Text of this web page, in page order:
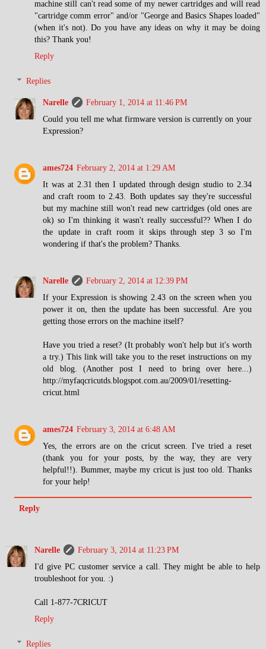
machine still can't read some of my newer cartridges and will read
"cartridge comm error" and/or "George and Basics Shapes loaded"
(when it's not). Do you have any ideas on why it may be doing
this? Thank you!
Reply
Replies
Narelle
February 1, 2014 at 11:46 PM
Could you tell me what firmware version is currently on your
Expression?
ames724 February 2, 2014 at 1:29 AM
It was at 2.31 then I updated through design studio to 2.34
and craft room to 2.43. Both updates say they're successful
but my machine still won't read new cartridges (old ones are
ok) so I'm thinking it wasn't really successful?? When I do
the update in craft room it skips through step 3 so I'm
wondering if that's the problem? Thanks.
Narelle
February 2, 2014 at 12:39 PM
If your Expression is showing 2.43 on the screen when you
power it on, then the update has been successful. Are you
getting those errors on the machine itself?
Have you tried a reset? (It probably won't help but it's worth
a try.) This link will take you to the reset instructions on my
old blog. (Another post I need to bring over here...)
http://myfaqcricutds.blogspot.com.au/2009/01/resetting-
cricut.html
ames724 February 3, 2014 at 6:48 AM
Yes, the errors are on the cricut screen. I've tried a reset
(thank you for your posts, by the way, they are very
helpful!!). Bummer, maybe my cricut is just too old. Thanks
for your help!
Reply
Narelle
February 3, 2014 at 11:23 PM
I'd give PC customer service a call. They might be able to help
troubleshoot for you. :)
Call 1-877-7CRICUT
Reply
Replies